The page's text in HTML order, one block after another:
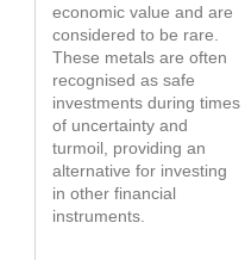
economic value and are
considered to be rare.
These metals are often
recognised as safe
investments during times
of uncertainty and
turmoil, providing an
alternative for investing
in other financial
instruments.